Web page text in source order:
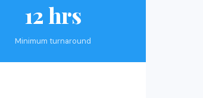
12 hrs
Minimum turnaround